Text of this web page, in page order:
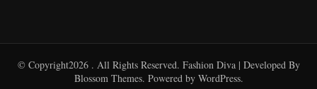
© Copyright2026 . All Rights Reserved. Fashion Diva | Developed By
Blossom Themes. Powered by WordPress.